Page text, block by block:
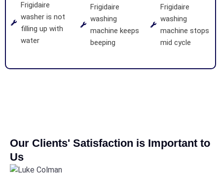
Frigidaire
washer is not
filling up with
water
Frigidaire
washing
machine keeps
beeping
Frigidaire
washing
machine stops
mid cycle
Our Clients' Satisfaction is Important to
Us